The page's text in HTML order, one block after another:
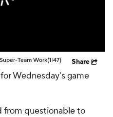
Team Work(1:47) Share
Wednesday's game
from questionable to